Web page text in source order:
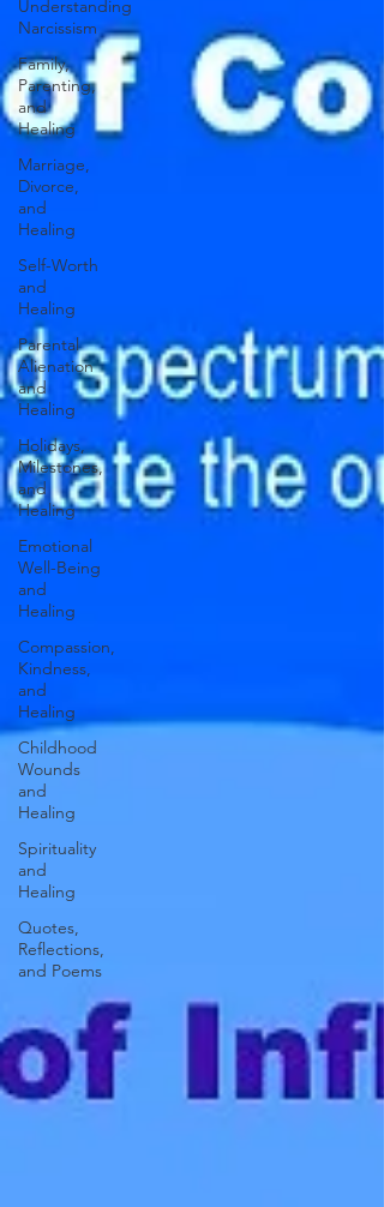
Understanding
Narcissism
Family,
Parenting,
and
Healing
Marriage,
Divorce,
and
Healing
Self-Worth
and
Healing
Parental
Alienation
and
Healing
Holidays,
Milestones,
and
Healing
Emotional
Well-Being
and
Healing
Compassion,
Kindness,
and
Healing
Childhood
Wounds
and
Healing
Spirituality
and
Healing
Quotes,
Reflections,
and Poems